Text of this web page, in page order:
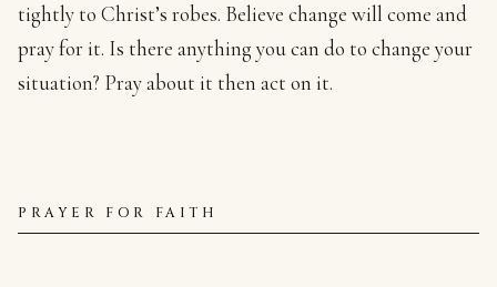
tightly to Christ’s robes. Believe change will come and
pray for it. Is there anything you can do to change your
situation? Pray about it then act on it.
PRAYER FOR FAITH